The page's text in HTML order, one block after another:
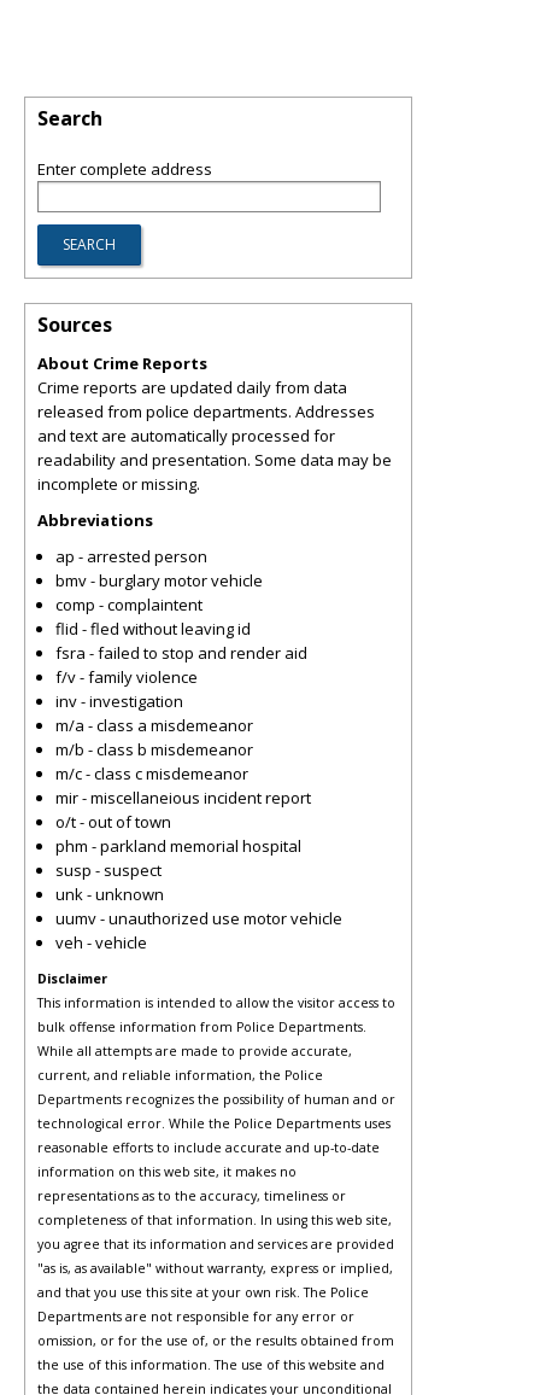
Search
Enter complete address
Sources
About Crime Reports
Crime reports are updated daily from data
released from police departments. Addresses
and text are automatically processed for
readability and presentation. Some data may be
incomplete or missing.
Abbreviations
ap - arrested person
bmv - burglary motor vehicle
comp - complaintent
flid - fled without leaving id
fsra - failed to stop and render aid
f/v - family violence
inv - investigation
m/a - class a misdemeanor
m/b - class b misdemeanor
m/c - class c misdemeanor
mir - miscellaneious incident report
o/t - out of town
phm - parkland memorial hospital
susp - suspect
unk - unknown
uumv - unauthorized use motor vehicle
veh - vehicle
Disclaimer
This information is intended to allow the visitor access to
bulk offense information from Police Departments.
While all attempts are made to provide accurate,
current, and reliable information, the Police
Departments recognizes the possibility of human and or
technological error. While the Police Departments uses
reasonable efforts to include accurate and up-to-date
information on this web site, it makes no
representations as to the accuracy, timeliness or
completeness of that information. In using this web site,
you agree that its information and services are provided
"as is, as available" without warranty, express or implied,
and that you use this site at your own risk. The Police
Departments are not responsible for any error or
omission, or for the use of, or the results obtained from
the use of this information. The use of this website and
the data contained herein indicates your unconditional